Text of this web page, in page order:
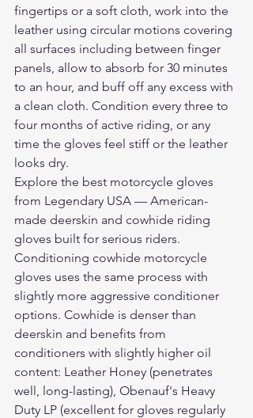
fingertips or a soft cloth, work into the
leather using circular motions covering
all surfaces including between finger
panels, allow to absorb for 30 minutes
to an hour, and buff off any excess with
a clean cloth. Condition every three to
four months of active riding, or any
time the gloves feel stiff or the leather
looks dry.
Explore the best motorcycle gloves
from Legendary USA — American-
made deerskin and cowhide riding
gloves built for serious riders.
Conditioning cowhide motorcycle
gloves uses the same process with
slightly more aggressive conditioner
options. Cowhide is denser than
deerskin and benefits from
conditioners with slightly higher oil
content: Leather Honey (penetrates
well, long-lasting), Obenauf's Heavy
Duty LP (excellent for gloves regularly